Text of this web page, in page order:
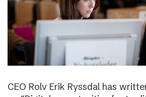
CEO Rolv Erik Ryssdal has